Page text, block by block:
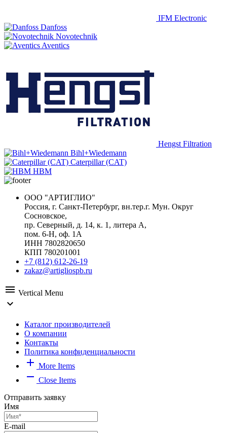
IFM Electronic
Danfoss
Novotechnik
Aventics
Hengst Filtration
Bihl+Wiedemann
Caterpillar (CAT)
HBM
ООО "АРТИГЛИО"
Россия, г. Санкт-Петербург, вн.тер.г. Мун. Округ
Сосновское,
пр. Северный, д. 14, к. 1, литера А,
пом. 6-Н, оф. 1А
ИНН 7802820650
КПП 780201001
+7 (812) 612-26-19
zakaz@artigliospb.ru
menu Vertical Menu
expand_more
Каталог производителей
О компании
Контакты
Политика конфиденциальности
add More Items
remove Close Items
Отправить заявку
Имя
E-mail